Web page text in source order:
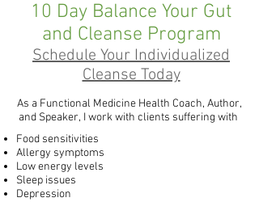
10 Day Balance Your Gut
and Cleanse Program
Schedule Your Individualized
Cleanse Today
As a Functional Medicine Health Coach, Author,
and Speaker, I work with clients suffering with ​
Food sensitivities
Allergy symptoms
Low energy levels
Sleep issues
Depression